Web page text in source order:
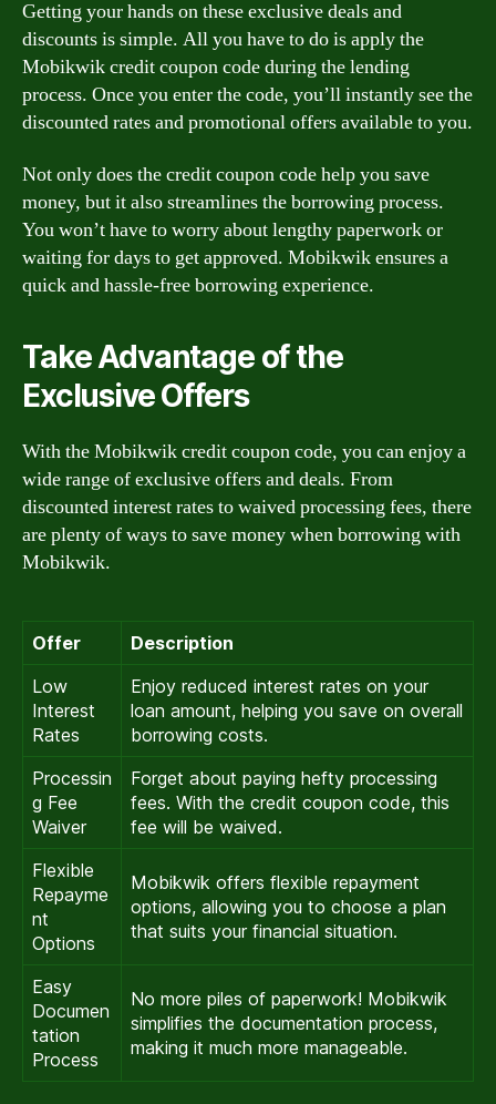
Getting your hands on these exclusive deals and
discounts is simple. All you have to do is apply the
Mobikwik credit coupon code during the lending
process. Once you enter the code, you’ll instantly see the
discounted rates and promotional offers available to you.
Not only does the credit coupon code help you save
money, but it also streamlines the borrowing process.
You won’t have to worry about lengthy paperwork or
waiting for days to get approved. Mobikwik ensures a
quick and hassle-free borrowing experience.
Take Advantage of the
Exclusive Offers
With the Mobikwik credit coupon code, you can enjoy a
wide range of exclusive offers and deals. From
discounted interest rates to waived processing fees, there
are plenty of ways to save money when borrowing with
Mobikwik.
Offer
Description
Low
Interest
Rates
Enjoy reduced interest rates on your
loan amount, helping you save on overall
borrowing costs.
Processin
g Fee
Waiver
Forget about paying hefty processing
fees. With the credit coupon code, this
fee will be waived.
Flexible
Repayme
nt
Options
Mobikwik offers flexible repayment
options, allowing you to choose a plan
that suits your financial situation.
Easy
Documen
tation
Process
No more piles of paperwork! Mobikwik
simplifies the documentation process,
making it much more manageable.